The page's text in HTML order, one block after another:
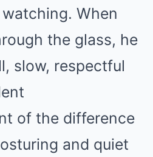
When
the glass, he
slow, respectful
of the difference
and quiet